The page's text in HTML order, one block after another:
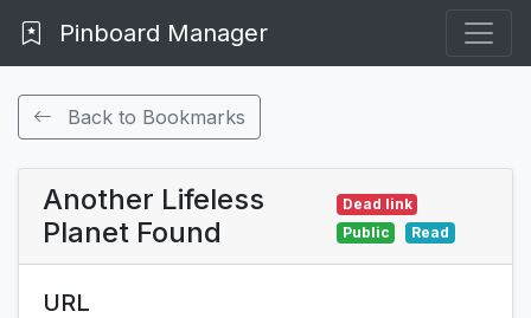
Pinboard Manager
Back to Bookmarks
Another Lifeless
Planet Found
Dead link
Public
Read
URL